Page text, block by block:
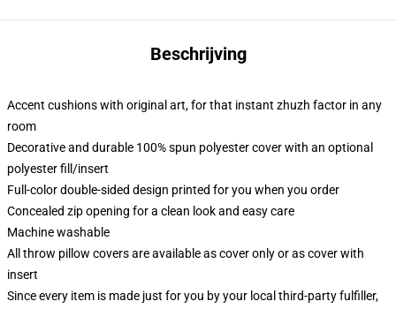
Beschrijving
Accent cushions with original art, for that instant zhuzh factor in any
room
Decorative and durable 100% spun polyester cover with an optional
polyester fill/insert
Full-color double-sided design printed for you when you order
Concealed zip opening for a clean look and easy care
Machine washable
All throw pillow covers are available as cover only or as cover with
insert
Since every item is made just for you by your local third-party fulfiller,